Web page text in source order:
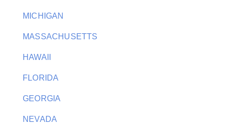
MICHIGAN
MASSACHUSETTS
HAWAII
FLORIDA
GEORGIA
NEVADA